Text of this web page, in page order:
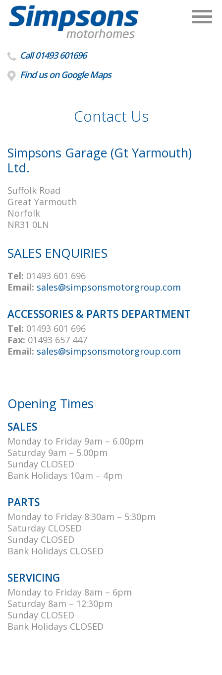
Call 01493 601696
Find us on Google Maps
Contact Us
Simpsons Garage (Gt Yarmouth)
Ltd.
Suffolk Road
Great Yarmouth
Norfolk
NR31 0LN
SALES ENQUIRIES
Tel: 01493 601 696
Email: sales@simpsonsmotorgroup.com
ACCESSORIES & PARTS DEPARTMENT
Tel: 01493 601 696
Fax: 01493 657 447
Email: sales@simpsonsmotorgroup.com
Opening Times
SALES
Monday to Friday 9am – 6.00pm
Saturday 9am – 5.00pm
Sunday CLOSED
Bank Holidays 10am – 4pm
PARTS
Monday to Friday 8:30am – 5:30pm
Saturday CLOSED
Sunday CLOSED
Bank Holidays CLOSED
SERVICING
Monday to Friday 8am – 6pm
Saturday 8am – 12:30pm
Sunday CLOSED
Bank Holidays CLOSED